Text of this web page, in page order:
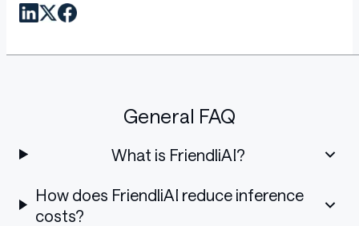
General FAQ
What is FriendliAI?
How does FriendliAI reduce inference
costs?